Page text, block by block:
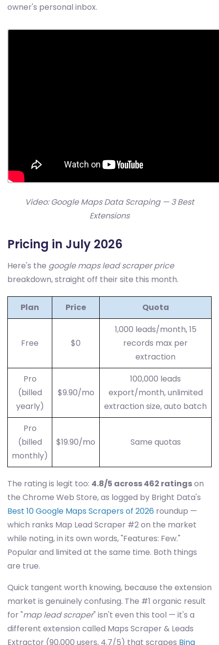
owner's personal inbox.
Video: Google Maps Data Scraping — 3 Best
Extensions
Pricing in July 2026
Here's the google maps lead scraper price
breakdown, straight off their site this month.
Plan Price Quota
Free $0
1,000 leads/month, 15
records max per
extraction
Pro
(billed
yearly)
$9.90/mo
100,000 leads
export/month, unlimited
extraction size, auto batch
Pro
(billed
monthly)
$19.90/mo Same quotas
The rating is legit too: 4.8/5 across 462 ratingson
the Chrome Web Store, as logged by Bright Data's
Best 10 Google Maps Scrapers of 2026 roundup —
which ranks Map Lead Scraper #2 on the market
while noting, in its own words, "Features: Few."
Popular and limited at the same time. Both things
are true.
Quick tangent worth knowing, because the extension
market is genuinely confusing. The #1 organic result
for "map lead scraper" isn't even this tool — it's a
different extension called Maps Scraper & Leads
Extractor (90,000 users, 4.7/5) that scrapes Bing